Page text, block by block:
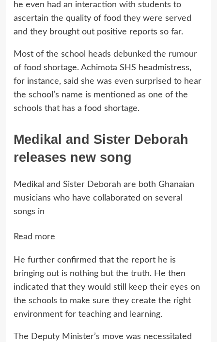
he even had an interaction with students to
ascertain the quality of food they were served
and they brought out positive reports so far.
Most of the school heads debunked the rumour
of food shortage. Achimota SHS headmistress,
for instance, said she was even surprised to hear
the school’s name is mentioned as one of the
schools that has a food shortage.
Medikal and Sister Deborah
releases new song
Medikal and Sister Deborah are both Ghanaian
musicians who have collaborated on several
songs in
Read more
He further confirmed that the report he is
bringing out is nothing but the truth. He then
indicated that they would still keep their eyes on
the schools to make sure they create the right
environment for teaching and learning.
The Deputy Minister’s move was necessitated